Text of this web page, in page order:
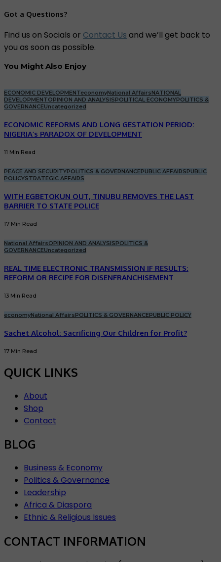
Got a Questions?
Find us on Socials or Contact Us and we’ll get back to
you as soon as possible.
You Might Also Enjoy
ECONOMIC DEVELOPMENTeconomyNational AffairsNATIONAL
DEVELOPMENTOPINION AND ANALYSISPOLITICAL ECONOMYPOLITICS &
GOVERNANCEUncategorized
ECONOMIC REFORMS AND LONG GESTATION PERIOD:
NIGERIA’s PARADOX OF DEVELOPMENT
11 Min Read
PEACE AND SECURITYPOLITICS & GOVERNANCEPUBLIC AFFAIRSPUBLIC
POLICYSTRATEGIC AFFAIRS
WITH EGBETOKUN OUT, TINUBU REMOVES THE LAST
BARRIER TO STATE POLICE
17 Min Read
National AffairsOPINION AND ANALYSISPOLITICS &
GOVERNANCEUncategorized
REAL TIME ELECTRONIC TRANSMISSION IF RESULTS:
REFORM OR RECIPE FOR DISENFRANCHISEMENT
13 Min Read
economyNational AffairsPOLITICS & GOVERNANCEPUBLIC POLICY
Sachet Alcohol: Sacrificing Our Children for Profit?
17 Min Read
QUICK LINKS
About
Shop
Contact
BLOG
Business & Economy
Politics & Governance
Leadership
Africa & Diaspora
Ethnic & Religious Issues
CONTACT INF0RMATION